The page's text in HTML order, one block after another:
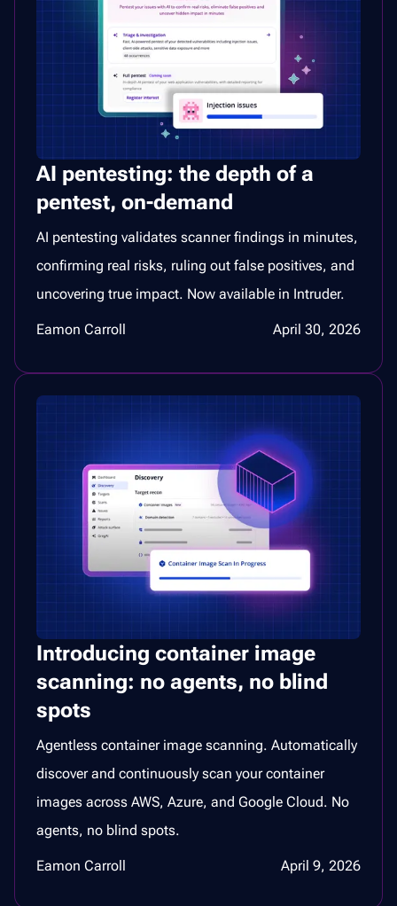
AI pentesting: the depth of a
pentest, on-demand
AI pentesting validates scanner findings in minutes,
confirming real risks, ruling out false positives, and
uncovering true impact. Now available in Intruder.
Eamon Carroll April 30, 2026
Introducing container image
scanning: no agents, no blind
spots
Agentless container image scanning. Automatically
discover and continuously scan your container
images across AWS, Azure, and Google Cloud. No
agents, no blind spots.
Eamon Carroll April 9, 2026